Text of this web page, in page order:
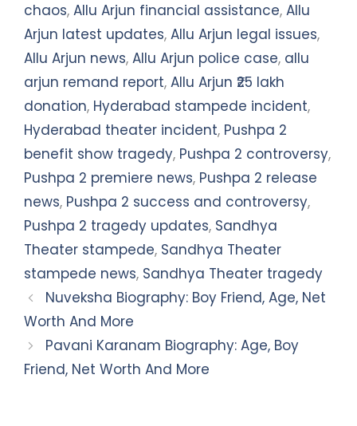
chaos, Allu Arjun financial assistance, Allu
Arjun latest updates, Allu Arjun legal issues,
Allu Arjun news, Allu Arjun police case, allu
arjun remand report, Allu Arjun ₹25 lakh
donation, Hyderabad stampede incident,
Hyderabad theater incident, Pushpa 2
benefit show tragedy, Pushpa 2 controversy,
Pushpa 2 premiere news, Pushpa 2 release
news, Pushpa 2 success and controversy,
Pushpa 2 tragedy updates, Sandhya
Theater stampede, Sandhya Theater
stampede news, Sandhya Theater tragedy
Nuveksha Biography: Boy Friend, Age, Net
Worth And More
Pavani Karanam Biography: Age, Boy
Friend, Net Worth And More